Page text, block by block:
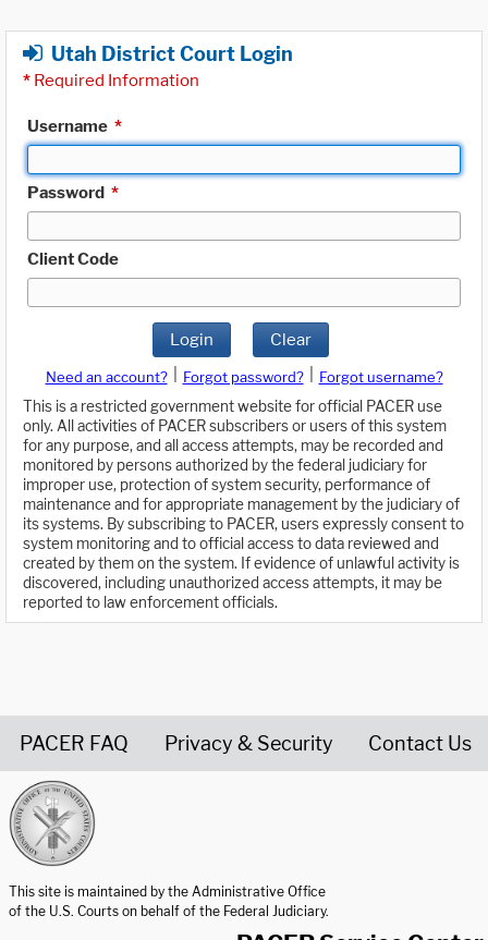
Utah District Court Login
* Required Information
Username *
Password *
Client Code
Login Clear
Need an account? Forgot password?
Forgot username?
This is a restricted government website for official PACER use
only. All activities of PACER subscribers or users of this system
for any purpose, and all access attempts, may be recorded and
monitored by persons authorized by the federal judiciary for
improper use, protection of system security, performance of
maintenance and for appropriate management by the judiciary of
its systems. By subscribing to PACER, users expressly consent to
system monitoring and to official access to data reviewed and
created by them on the system. If evidence of unlawful activity is
discovered, including unauthorized access attempts, it may be
reported to law enforcement officials.
PACER FAQ Privacy & Security Contact Us
This site is maintained by the Administrative Office
of the U.S. Courts on behalf of the Federal Judiciary.